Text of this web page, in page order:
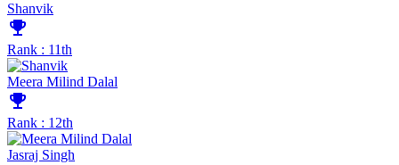
Shanvik
emoji_events
Rank : 11th
Meera Milind Dalal
emoji_events
Rank : 12th
Jasraj Singh